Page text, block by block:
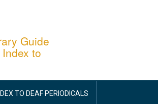
Guide
to
TO DEAF PERIODICALS